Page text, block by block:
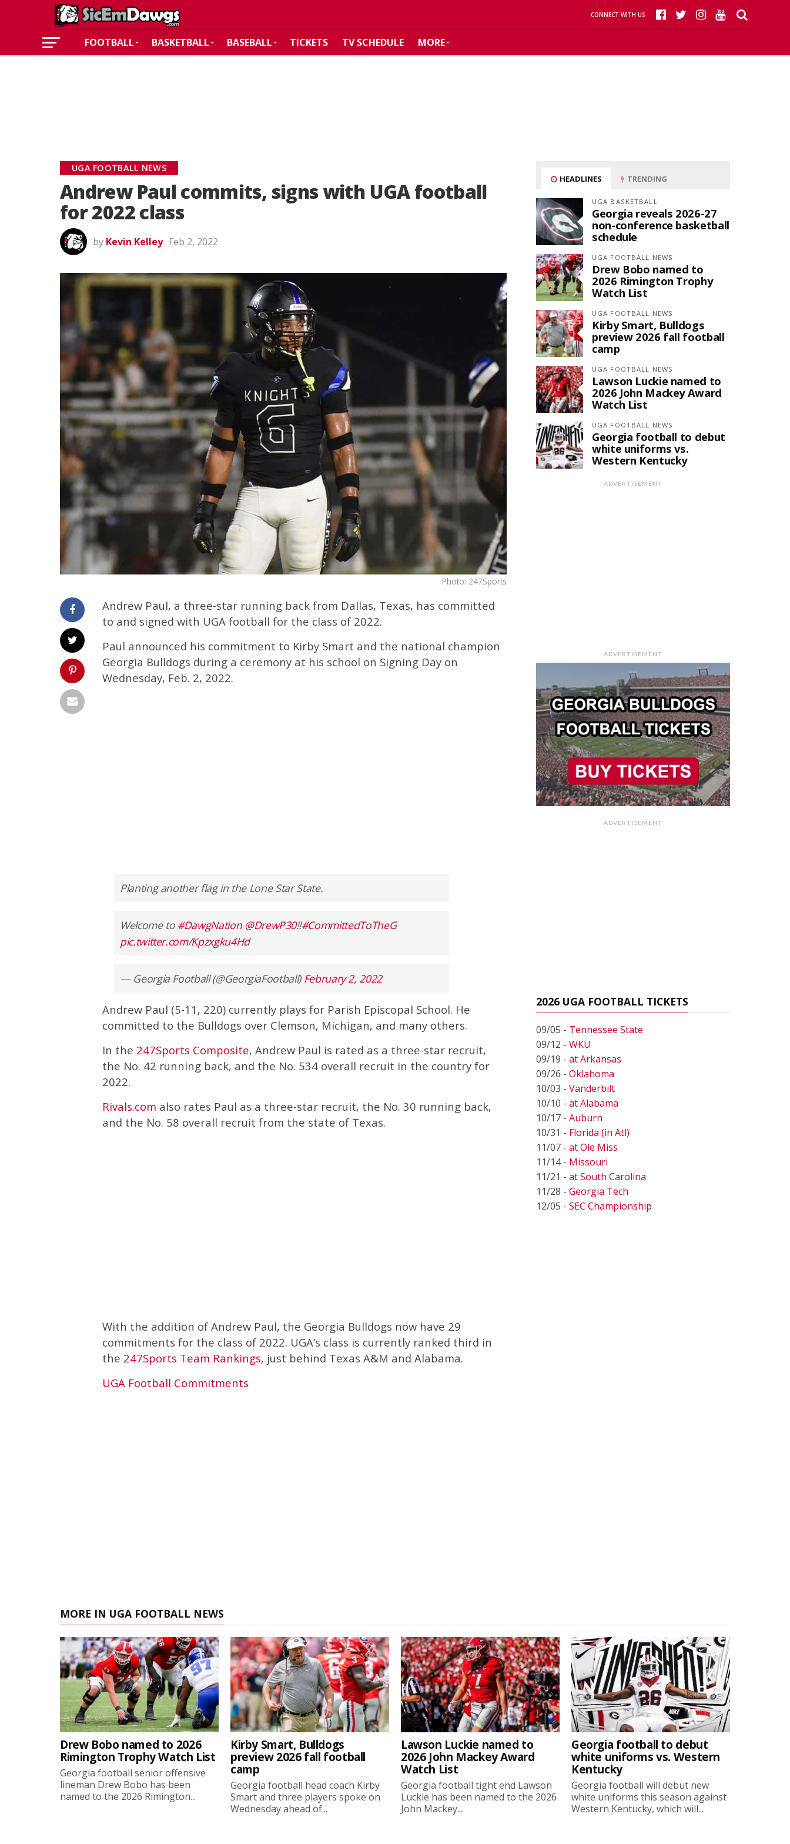
CONNECT WITH US
FOOTBALL BASKETBALL BASEBALL TICKETS TV SCHEDULE MORE
UGA FOOTBALL NEWS
Andrew Paul commits, signs with UGA football
for 2022 class
by Kevin Kelley Feb 2, 2022
Photo: 247Sports
Andrew Paul, a three-star running back from Dallas, Texas, has committed
to and signed with UGA football for the class of 2022.
Paul announced his commitment to Kirby Smart and the national champion
Georgia Bulldogs during a ceremony at his school on Signing Day on
Wednesday, Feb. 2, 2022.
Planting another flag in the Lone Star State.
Welcome to #DawgNation @DrewP30‼️#CommittedToTheG
pic.twitter.com/Kpzxgku4Hd
— Georgia Football (@GeorgiaFootball) February 2, 2022
Andrew Paul (5-11, 220) currently plays for Parish Episcopal School. He
committed to the Bulldogs over Clemson, Michigan, and many others.
In the 247Sports Composite, Andrew Paul is rated as a three-star recruit,
the No. 42 running back, and the No. 534 overall recruit in the country for
2022.
Rivals.com also rates Paul as a three-star recruit, the No. 30 running back,
and the No. 58 overall recruit from the state of Texas.
With the addition of Andrew Paul, the Georgia Bulldogs now have 29
commitments for the class of 2022. UGA’s class is currently ranked third in
the 247Sports Team Rankings, just behind Texas A&M and Alabama.
UGA Football Commitments
HEADLINES TRENDING
UGA BASKETBALL
Georgia reveals 2026-27
non-conference basketball
schedule
UGA FOOTBALL NEWS
Drew Bobo named to
2026 Rimington Trophy
Watch List
UGA FOOTBALL NEWS
Kirby Smart, Bulldogs
preview 2026 fall football
camp
UGA FOOTBALL NEWS
Lawson Luckie named to
2026 John Mackey Award
Watch List
UGA FOOTBALL NEWS
Georgia football to debut
white uniforms vs.
Western Kentucky
ADVERTISEMENT
ADVERTISEMENT
ADVERTISEMENT
2026 UGA FOOTBALL TICKETS
09/05 - Tennessee State
09/12 - WKU
09/19 - at Arkansas
09/26 - Oklahoma
10/03 - Vanderbilt
10/10 - at Alabama
10/17 - Auburn
10/31 - Florida (in Atl)
11/07 - at Ole Miss
11/14 - Missouri
11/21 - at South Carolina
11/28 - Georgia Tech
12/05 - SEC Championship
MORE IN UGA FOOTBALL NEWS
Drew Bobo named to 2026
Rimington Trophy Watch List
Georgia football senior offensive
lineman Drew Bobo has been
named to the 2026 Rimington...
Kirby Smart, Bulldogs
preview 2026 fall football
camp
Georgia football head coach Kirby
Smart and three players spoke on
Wednesday ahead of...
Lawson Luckie named to
2026 John Mackey Award
Watch List
Georgia football tight end Lawson
Luckie has been named to the 2026
John Mackey...
Georgia football to debut
white uniforms vs. Western
Kentucky
Georgia football will debut new
white uniforms this season against
Western Kentucky, which will...